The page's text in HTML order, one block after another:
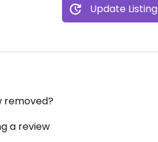
Update Listing
removed?
a review